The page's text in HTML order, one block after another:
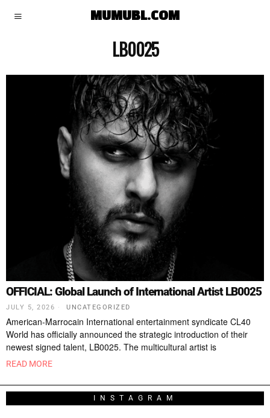
MUMUBL.COM
LB0025
OFFICIAL: Global Launch of International Artist LB0025
JULY 5, 2026 UNCATEGORIZED
American-Marrocain International entertainment syndicate CL40
World has officially announced the strategic introduction of their
newest signed talent, LB0025. The multicultural artist is
READ MORE
INSTAGRAM